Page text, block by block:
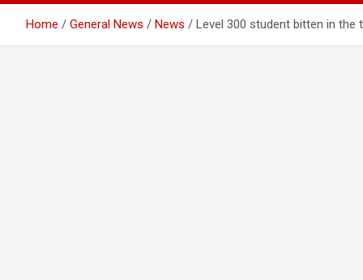
Home General News News Level 300 student bitten in the